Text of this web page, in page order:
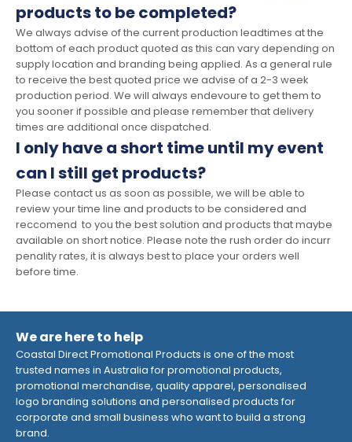
products to be completed?
We always advise of the current production leadtimes at the
bottom of each product quoted as this can vary depending on
supply location and branding being applied. As a general rule
to receive the best quoted price we advise of a 2-3 week
production period. We will always endevoure to get them to
you sooner if possible and please remember that delivery
times are additional once dispatched.
I only have a short time until my event
can I still get products?
Please contact us as soon as possible, we will be able to
review your time line and products to be considered and
reccomend to you the best solution and products that maybe
available on short notice. Please note the rush order do incurr
penality rates, it is always best to place your orders well
before time.
We are here to help
Coastal Direct Promotional Products is one of the most
trusted names in Australia for promotional products,
promotional merchandise, quality apparel, personalised
logo branding solutions and personalised products for
corporate and small business who want to build a strong
brand.